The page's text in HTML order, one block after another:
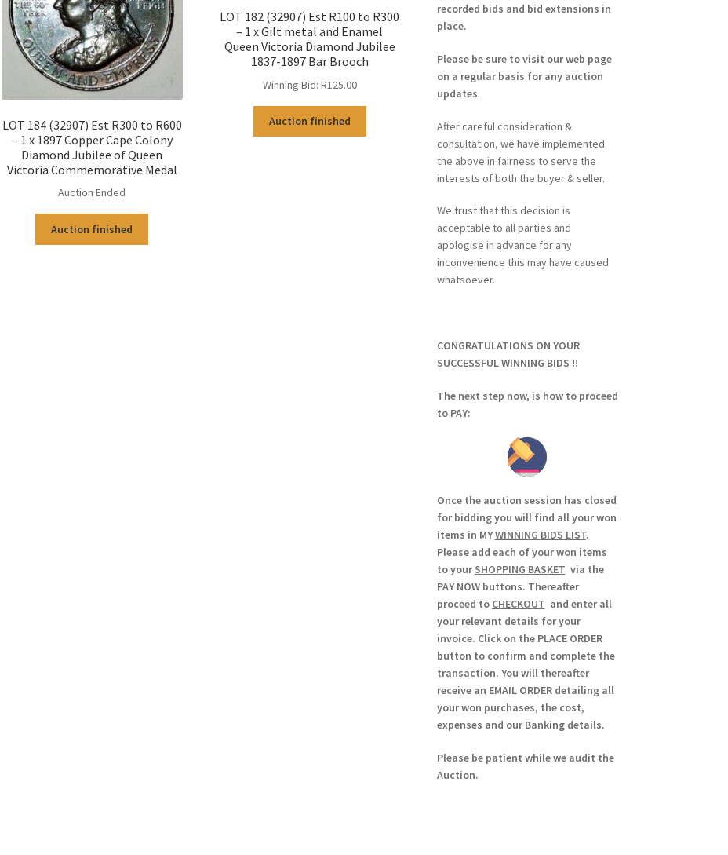
LOT 184 (32907) Est R300 to R600
– 1 x 1897 Copper Cape Colony
Diamond Jubilee of Queen
Victoria Commemorative Medal
Auction Ended
Auction finished
LOT 182 (32907) Est R100 to R300
– 1 x Gilt metal and Enamel
Queen Victoria Diamond Jubilee
1837-1897 Bar Brooch
Winning Bid: R125.00
Auction finished
recorded bids and bid extensions in
place.
Please be sure to visit our web page
on a regular basis for any auction
updates.
After careful consideration &
consultation, we have implemented
the above in fairness to serve the
interests of both the buyer & seller.
We trust that this decision is
acceptable to all parties and
apologise in advance for any
inconvenience this may have caused
whatsoever.
CONGRATULATIONS ON YOUR
SUCCESSFUL WINNING BIDS !!
The next step now, is how to proceed
to PAY:
Once the auction session has closed
for bidding you will find all your won
items in MYWINNING BIDS LIST.
Please add each of your won items
to yourSHOPPING BASKET via the
PAY NOW buttons. Thereafter
proceed to CHECKOUT and enter all
your relevant details for your
invoice. Click on the PLACE ORDER
button to confirm and complete the
transaction. You will thereafter
receive an EMAIL ORDER detailing all
your won purchases, the cost,
expenses and our Banking details.
Please be patient while we audit the
Auction.